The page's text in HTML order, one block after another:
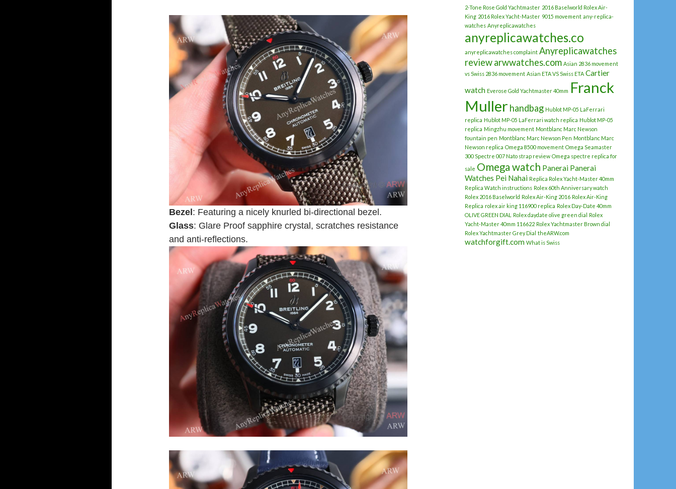
Bezel : Featuring a nicely knurled bi-directional bezel.
Glass: Glare Proof sapphire crystal, scratches resistance
and anti-reflections.
2-Tone Rose Gold Yachtmaster 2016 Baselworld Rolex Air-
King 2016 Rolex Yacht-Master 9015 movement any-replica-
watches Anyreplicawatches
anyreplicawatches.co
anyreplicawatches complaint Anyreplicawatches
reviewarwwatches.com Asian 2836 movement
vs Swiss 2836 movement Asian ETA VS Swiss ETA Cartier
watch Everose Gold Yachtmaster 40mm Franck
Muller handbag Hublot MP-05 LaFerrari
replica Hublot MP-05 LaFerrari watch replica Hublot MP-05
replica Mingzhu movement Montblanc Marc Newson
fountain pen Montblanc Marc Newson Pen Montblanc Marc
Newson replica Omega 8500 movement Omega Seamaster
300 Spectre 007 Nato strap review Omega spectre replica for
sale Omega watch Panerai Panerai
Watches Pei Nahai Replica Rolex Yacht-Master 40mm
Replica Watch instructions Rolex 60th Anniversary watch
Rolex 2016 Baselworld Rolex Air-King 2016 Rolex Air-King
Replica rolex air king 116900 replica Rolex Day-Date 40mm
OLIVE GREEN DIAL
Rolex daydate olive green dial Rolex
Yacht-Master 40mm 116622 Rolex Yachtmaster Brown dial
Rolex Yachtmaster Grey Dial theARW.com
watchforgift.com What is Swiss